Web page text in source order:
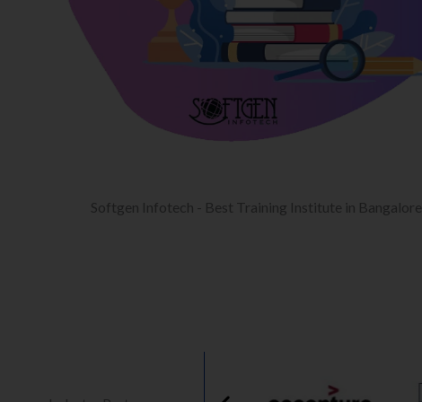
Softgen Infotech - Best Training Institute in Bangalore